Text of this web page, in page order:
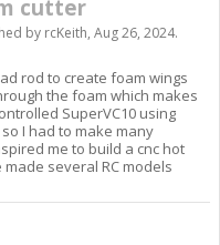
cutter
by rcKeith, Aug 26, 2024.
rod to create foam wings
the foam which makes
SuperVC10 using
I had to make many
me to build a cnc hot
several RC models